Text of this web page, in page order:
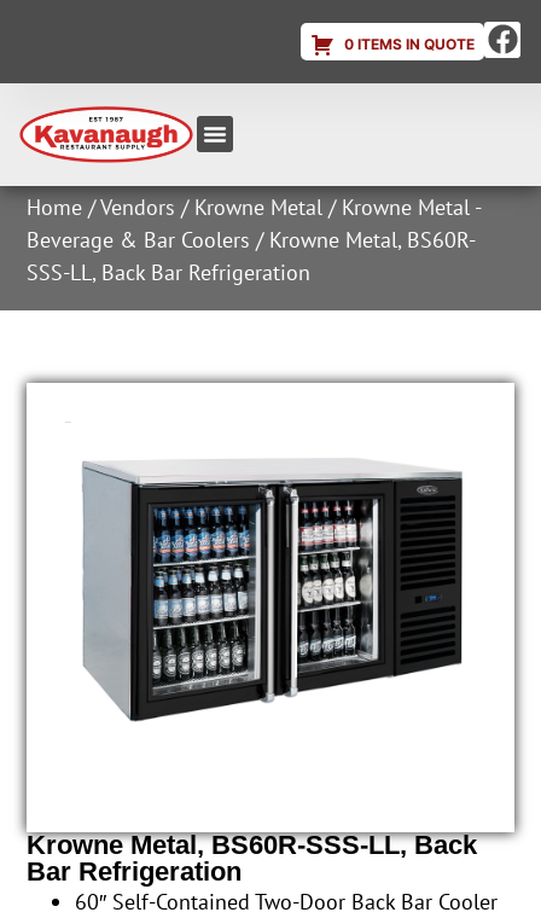
0 ITEMS IN QUOTE
Home /Vendors / Krowne Metal / Krowne Metal -
Beverage & Bar Coolers / Krowne Metal, BS60R-
SSS-LL, Back Bar Refrigeration
Krowne Metal, BS60R-SSS-LL, Back
Bar Refrigeration
60″ Self-Contained Two-Door Back Bar Cooler